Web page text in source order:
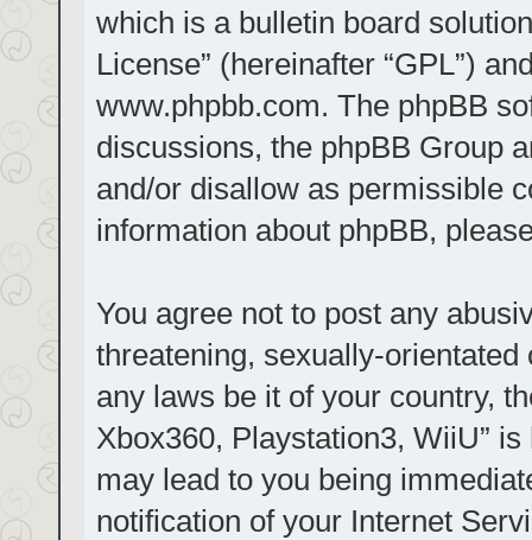
which is a bulletin board
License” (hereinafter “GPL”)
www.phpbb.com. The phpBB
discussions, the phpBB Group
and/or disallow as permissible
information about phpBB,
You agree not to post any
threatening, sexually-
any laws be it of your country,
Xbox360, Playstation3, WiiU”
may lead to you being
notification of your Internet